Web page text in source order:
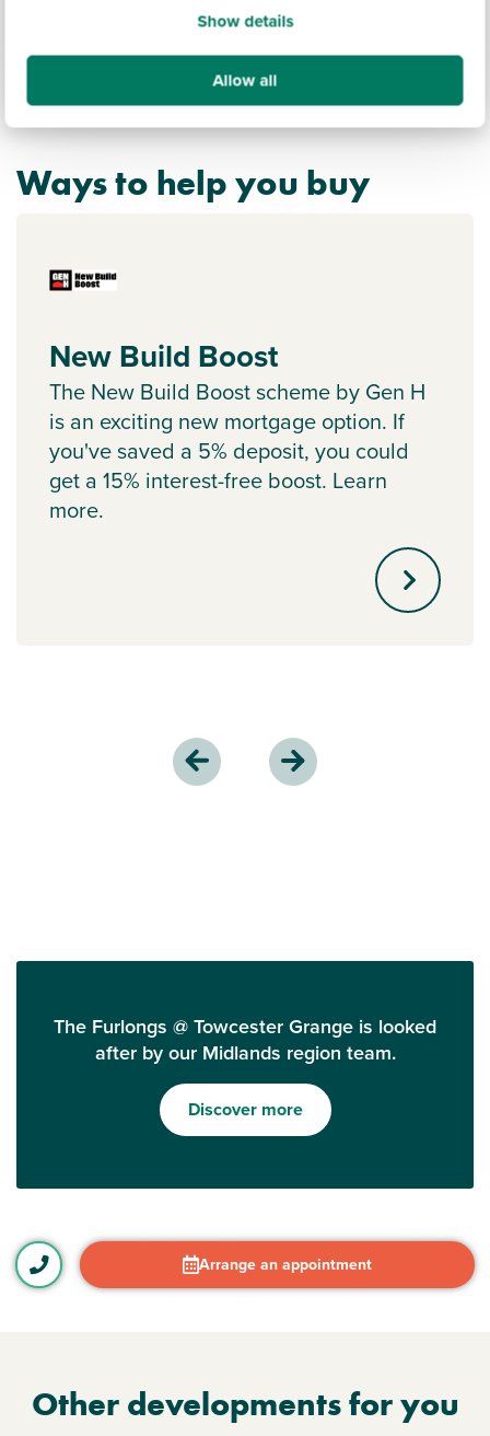
Show details
Allow all
Ways to help you buy
New Build Boost
The New Build Boost scheme by Gen H
is an exciting new mortgage option. If
you've saved a 5% deposit, you could
get a 15% interest-free boost. Learn
more.
The Furlongs @ Towcester Grange is looked
after by our Midlands region team.
Discover more
Arrange an appointment
Other developments for you